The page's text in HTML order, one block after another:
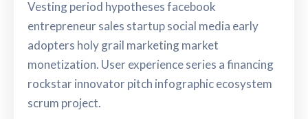
Vesting period hypotheses facebook
entrepreneur sales startup social media early
adopters holy grail marketing market
monetization. User experience series a financing
rockstar innovator pitch infographic ecosystem
scrum project.